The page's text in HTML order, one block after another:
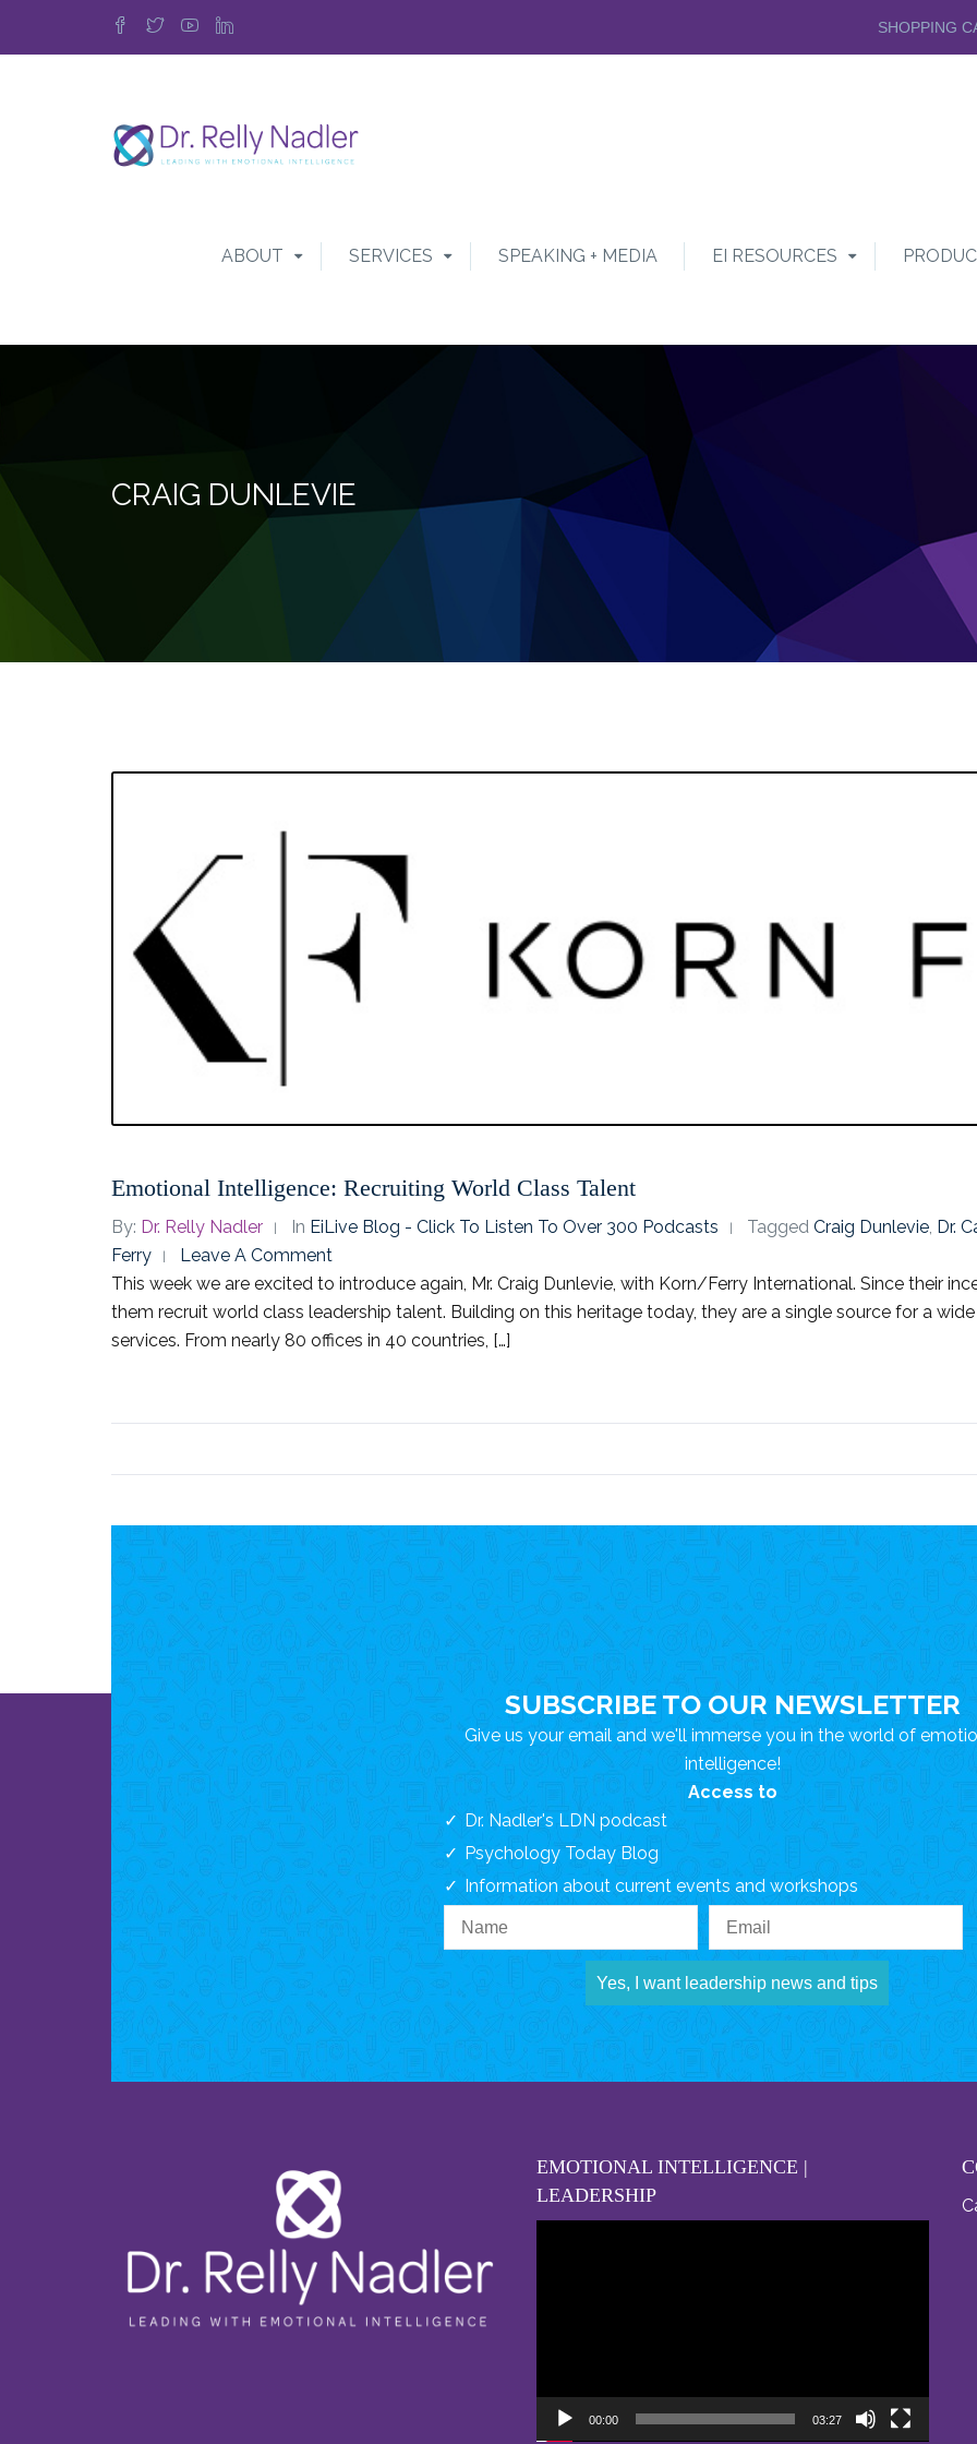
SHOPPING
ABOUT SERVICES SPEAKING + MEDIA EI RESOURCES
CRAIG DUNLEVIE
Emotional Intelligence: Recruiting World Class Talent
By: Dr. Relly Nadler In EiLive Blog - Click To Listen To Over 300 Podcasts Tagged Craig Dunlevie Dr.
Ferry
Leave A Comment
This week we are excited to introduce again, Mr. Craig Dunlevie, with Korn/Ferry International. Since their
them recruit world class leadership talent. Building on this heritage today, they are a single source for a
services. From nearly 80 offices in 40 countries, […]
SUBSCRIBE TO OUR NEWSLETTER
Give us your email and we'll immerse you in the world of
intelligence!
Access to
Dr. Nadler's LDN podcast
Psychology Today Blog
Information about current events and workshops
Yes, I want leadership news and tips
EMOTIONAL INTELLIGENCE |
LEADERSHIP
00:00 03:27